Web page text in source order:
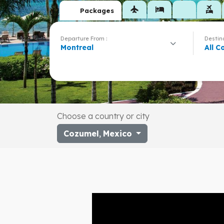
Packages flight hotel flights_and_hotels
Departure From :
Montreal All
Choose a country or city
Cozumel, Mexico